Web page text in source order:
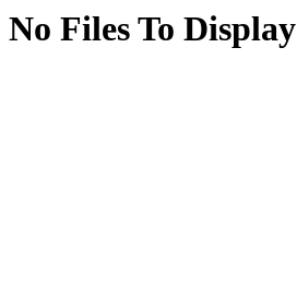
No Files To Display